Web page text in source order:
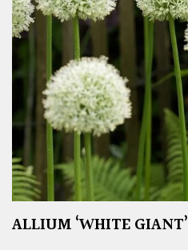
ALLIUM ‘WHITE GIANT’